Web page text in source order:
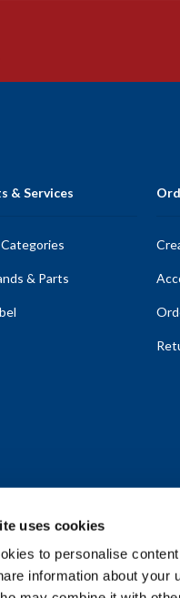
uses cookies
to personalise
information about your
& Services
& Parts